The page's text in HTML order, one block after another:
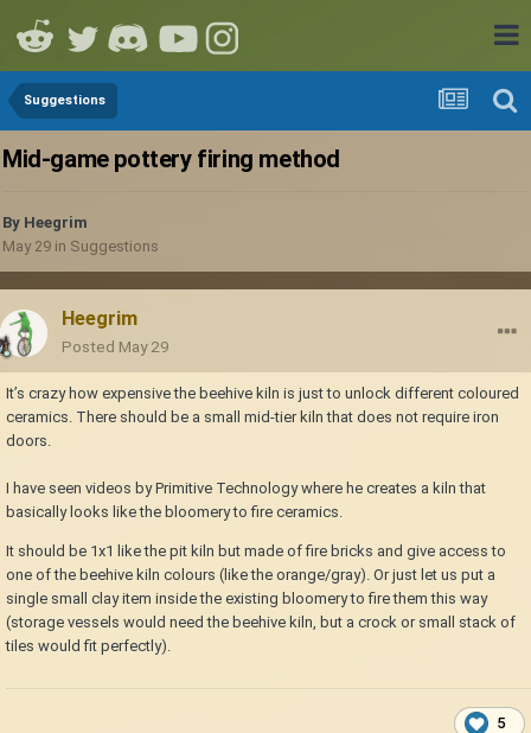
Suggestions
Mid-game pottery firing method
By Heegrim
May 29 in Suggestions
Heegrim
Posted May 29
It’s crazy how expensive the beehive kiln is just to unlock different coloured
ceramics. There should be a small mid-tier kiln that does not require iron
doors.
I have seen videos by Primitive Technology where he creates a kiln that
basically looks like the bloomery to fire ceramics.
It should be 1x1 like the pit kiln but made of fire bricks and give access to
one of the beehive kiln colours (like the orange/gray). Or just let us put a
single small clay item inside the existing bloomery to fire them this way
(storage vessels would need the beehive kiln, but a crock or small stack of
tiles would fit perfectly).
5